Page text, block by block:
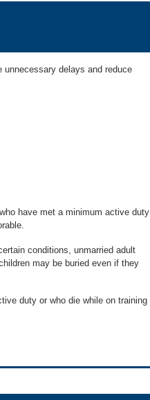
unnecessary delays and reduce
have met a minimum active duty
conditions, unmarried adult
may be buried even if they
duty or who die while on training